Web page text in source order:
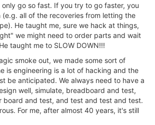
go so fast. If you try to go faster, you
all of the recoveries from letting the
He taught me, sure we hack at things,
we might need to order parts and wait
taught me to SLOW DOWN!!!
smoke out, we made some sort of
is engineering is a lot of hacking and the
be anticipated. We always need to have a
well, simulate, breadboard and test,
board and test, and test and test and test.
For me, after almost 40 years, it's still